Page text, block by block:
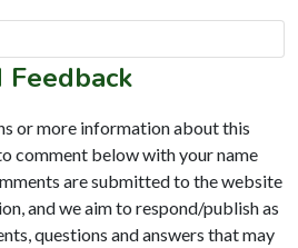
Feedback
or more information about this
comment below with your name
are submitted to the website
and we aim to respond/publish as
questions and answers that may